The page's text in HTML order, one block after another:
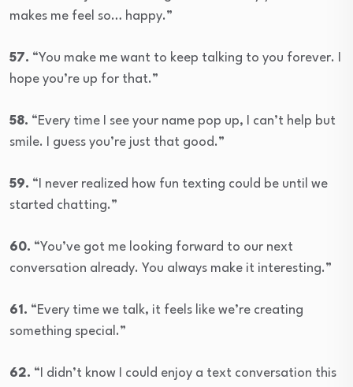
makes me feel so… happy.”
57. “You make me want to keep talking to you forever. I
hope you’re up for that.”
58. “Every time I see your name pop up, I can’t help but
smile. I guess you’re just that good.”
59. “I never realized how fun texting could be until we
started chatting.”
60. “You’ve got me looking forward to our next
conversation already. You always make it interesting.”
61. “Every time we talk, it feels like we’re creating
something special.”
62. “I didn’t know I could enjoy a text conversation this